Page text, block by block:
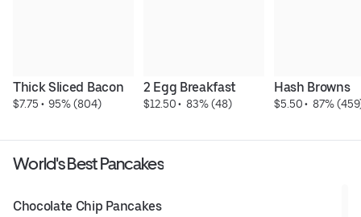
Thick Sliced Bacon
$7.75 • 95% (804)
2 Egg Breakfast
$12.50 • 83% (48)
Hash Browns
$5.50 • 87%
World's Best Pancakes
Chocolate Chip Pancakes